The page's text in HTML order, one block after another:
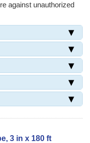
against unauthorized
3 in x 180 ft